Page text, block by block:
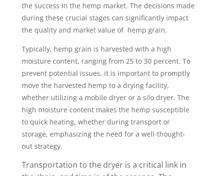
the success in the hemp market. The decisions made
during these crucial stages can significantly impact
the quality and market value of hemp grain.
Typically, hemp grain is harvested with a high
moisture content, ranging from 25 to 30 percent. To
prevent potential issues, it is important to promptly
move the harvested hemp to a drying facility,
whether utilizing a mobile dryer or a silo dryer. The
high moisture content makes the hemp susceptible
to quick heating, whether during transport or
storage, emphasizing the need for a well-thought-
out strategy.
Transportation to the dryer is a critical link in